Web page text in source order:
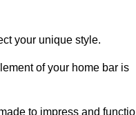
your unique style.
of your home bar is
to impress and